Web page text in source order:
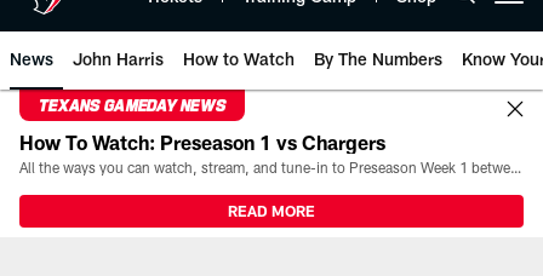
News John Harris How to Watch By The Numbers Know
TEXANS GAMEDAY NEWS
How To Watch: Preseason 1 vs Chargers
All the ways you can watch, stream, and tune-in to Preseason Week 1 between the Texans and the Los Angeles Chargers at Reliant Stadium on August 13.
READ MORE